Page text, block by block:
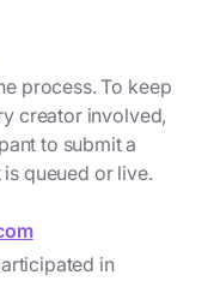
process. To keep
creator involved,
to submit a
queued or live.
in